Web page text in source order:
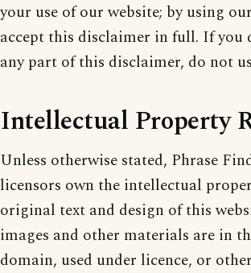
your use of our website; by using
accept this disclaimer in full. If you
any part of this disclaimer, do not
Intellectual Property
Unless otherwise stated, Phrase
licensors own the intellectual
original text and design of this
images and other materials are in
domain, used under licence, or